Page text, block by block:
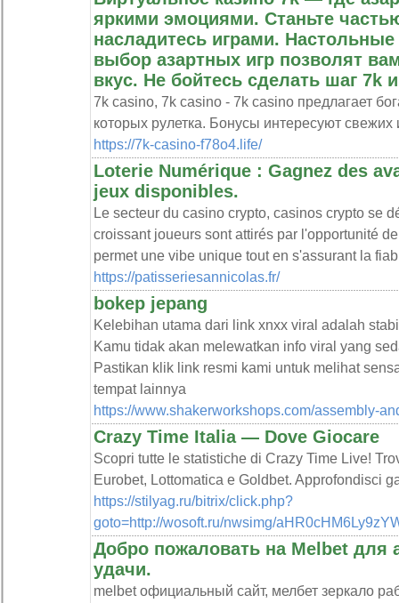
яркими эмоциями. Станьте
насладитесь играми.
выбор азартных игр позволят
вкус. Не бойтесь сделать шаг 7k
7k casino, 7k casino - 7k casino предлагает
которых рулетка. Бонусы интересуют свежих
https://7k-casino-f78o4.life/
Loterie Numérique : Gagnez des
jeux disponibles.
Le secteur du casino crypto, casinos crypto se
croissant joueurs sont attirés par l'opportunité
permet une vibe unique tout en s'assurant la
https://patisseriesannicolas.fr/
bokep jepang
Kelebihan utama dari link xnxx viral adalah
Kamu tidak akan melewatkan info viral yang
Pastikan klik link resmi kami untuk melihat
tempat lainnya
https://www.shakerworkshops.com/assembly-
Crazy Time Italia — Dove Giocare
Scopri tutte le statistiche di Crazy Time Live!
Eurobet, Lottomatica e Goldbet. Approfondisci
https://stilyag.ru/bitrix/click.php?
goto=http://wosoft.ru/nwsimg/
Добро пожаловать на Melbet для
удачи.
melbet официальный сайт, мелбет зеркало